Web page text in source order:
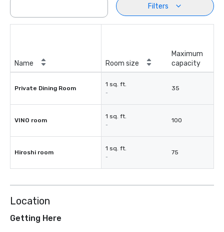
Filters
Name Room size
Maximum
capacity
Private Dining Room
1 sq. ft.
-
35
VINO room
1 sq. ft.
-
100
Hiroshi room
1 sq. ft.
-
75
Location
Getting Here